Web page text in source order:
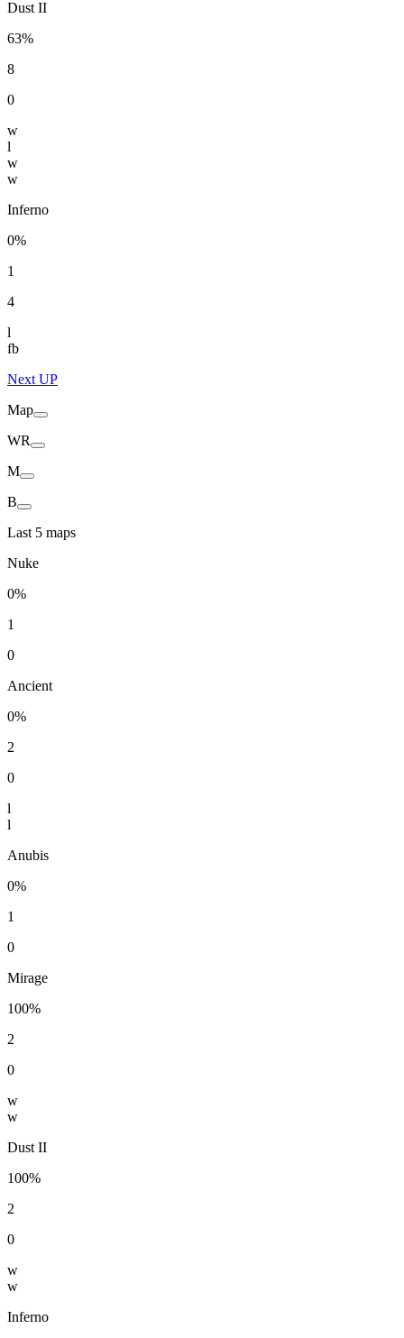
Dust II
63%
8
0
w
l
w
w
Inferno
0%
1
4
l
fb
Next UP
Map
WR
M
B
Last 5 maps
Nuke
0%
1
0
Ancient
0%
2
0
l
l
Anubis
0%
1
0
Mirage
100%
2
0
w
w
Dust II
100%
2
0
w
w
Inferno